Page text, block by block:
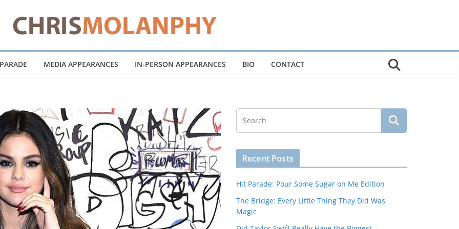
MEDIA APPEARANCES IN-PERSON APPEARANCES BIO CONTACT
Recent Posts
Hit Parade: Pour Some Sugar on Me Edition
The Bridge: Every Little Thing They Did Was
Magic